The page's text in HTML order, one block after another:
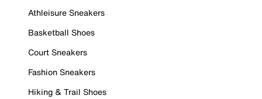
Athleisure Sneakers
Basketball Shoes
Court Sneakers
Fashion Sneakers
Hiking & Trail Shoes